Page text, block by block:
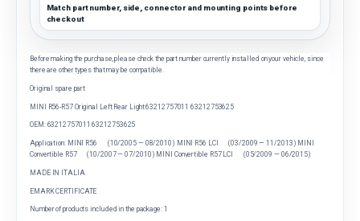
Match part number, side, connector and mounting points before
checkout
Before making the purchase, please check the part number currently installed on your vehicle, since
there are other types that may be compatible.
Original spare part
MINI R56-R57 Original Left Rear Light 63212757011 63212753625
OEM: 63212757011 63212753625
Application: MINI R56 (10/2005 — 08/2010) MINI R56 LCI (03/2009 — 11/2013) MINI
Convertible R57 (10/2007 — 07/2010) MINI Convertible R57 LCI (05/2009 — 06/2015)
MADE IN ITALIA
EMARK CERTIFICATE
Number of products included in the package: 1